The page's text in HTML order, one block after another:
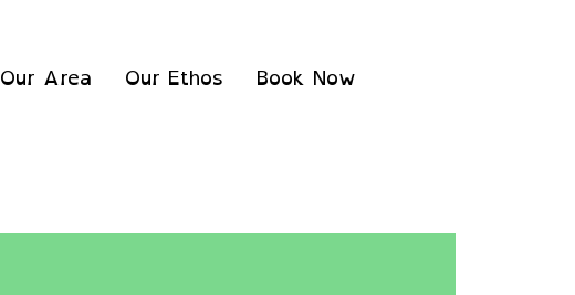
Our Area Our Ethos Book Now